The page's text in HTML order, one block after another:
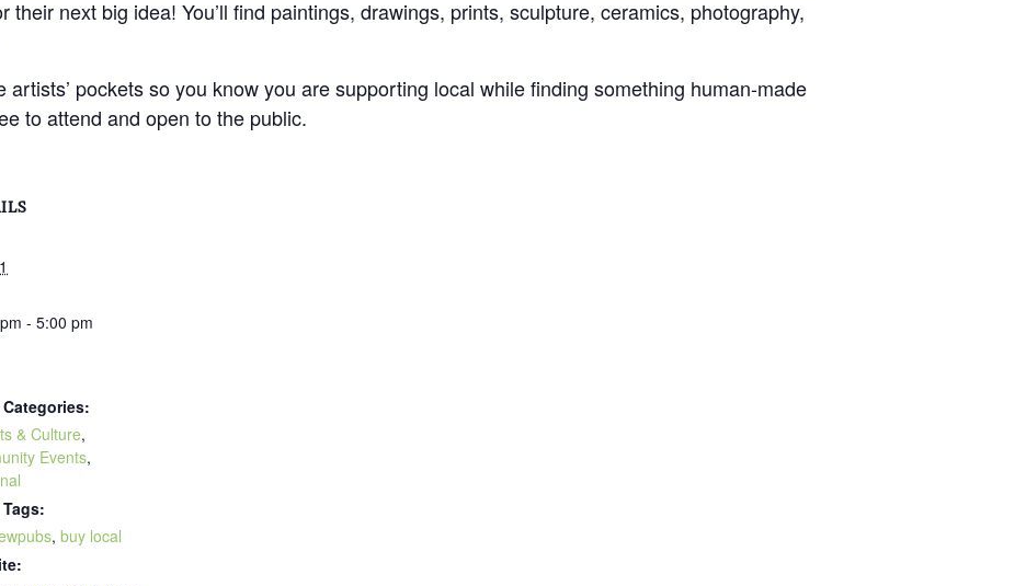
their next big idea! You’ll find paintings, drawings, prints, sculpture, ceramics, photography,
artists’ pockets so you know you are supporting local while finding something human-made
to attend and open to the public.
- 5:00 pm
& Culture,
Events,
, buy local